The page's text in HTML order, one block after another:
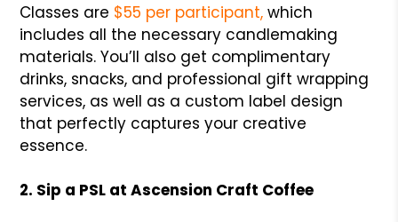
Classes are $55 per participant, which
includes all the necessary candlemaking
materials. You’ll also get complimentary
drinks, snacks, and professional gift wrapping
services, as well as a custom label design
that perfectly captures your creative
essence.
2. Sip a PSL at Ascension Craft Coffee